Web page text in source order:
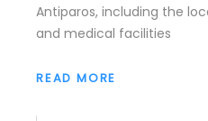
Antiparos, including the
and medical facilities
READ MORE